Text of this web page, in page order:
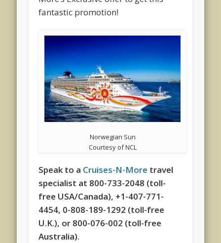
fantastic promotion!
Norwegian Sun
Courtesy of NCL
Speak to a Cruises-N-More travel
specialist at 800-733-2048 (toll-
free USA/Canada), +1-407-771-
4454, 0-808-189-1292 (toll-free
U.K.), or 800-076-002 (toll-free
Australia).